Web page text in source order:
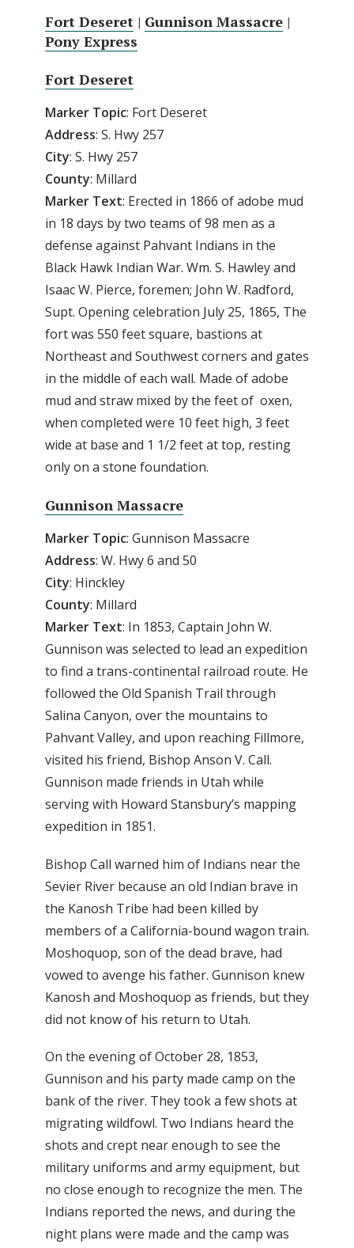
Fort Deseret | Gunnison Massacre |
Pony Express
Fort Deseret
Marker Topic: Fort Deseret
Address: S. Hwy 257
City: S. Hwy 257
County: Millard
Marker Text: Erected in 1866 of adobe mud
in 18 days by two teams of 98 men as a
defense against Pahvant Indians in the
Black Hawk Indian War. Wm. S. Hawley and
Isaac W. Pierce, foremen; John W. Radford,
Supt. Opening celebration July 25, 1865, The
fort was 550 feet square, bastions at
Northeast and Southwest corners and gates
in the middle of each wall. Made of adobe
mud and straw mixed by the feet of oxen,
when completed were 10 feet high, 3 feet
wide at base and 1 1/2 feet at top, resting
only on a stone foundation.
Gunnison Massacre
Marker Topic: Gunnison Massacre
Address: W. Hwy 6 and 50
City: Hinckley
County: Millard
Marker Text: In 1853, Captain John W.
Gunnison was selected to lead an expedition
to find a trans-continental railroad route. He
followed the Old Spanish Trail through
Salina Canyon, over the mountains to
Pahvant Valley, and upon reaching Fillmore,
visited his friend, Bishop Anson V. Call.
Gunnison made friends in Utah while
serving with Howard Stansbury’s mapping
expedition in 1851.
Bishop Call warned him of Indians near the
Sevier River because an old Indian brave in
the Kanosh Tribe had been killed by
members of a California-bound wagon train.
Moshoquop, son of the dead brave, had
vowed to avenge his father. Gunnison knew
Kanosh and Moshoquop as friends, but they
did not know of his return to Utah.
On the evening of October 28, 1853,
Gunnison and his party made camp on the
bank of the river. They took a few shots at
migrating wildfowl. Two Indians heard the
shots and crept near enough to see the
military uniforms and army equipment, but
no close enough to recognize the men. The
Indians reported the news, and during the
night plans were made and the camp was